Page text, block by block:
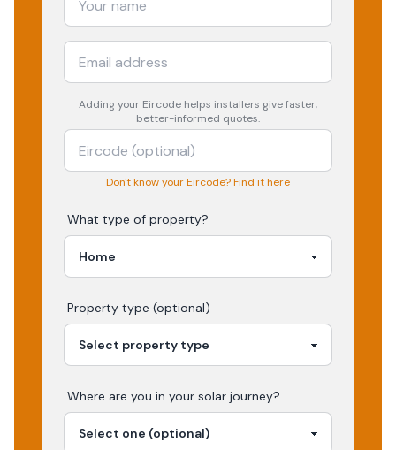
Adding your Eircode helps installers give faster,
better-informed quotes.
Don't know your Eircode? Find it here
What type of property?
Property type (optional)
Where are you in your solar journey?